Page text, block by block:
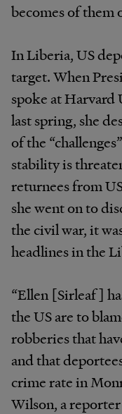
becomes of them
In Liberia, US
target. When
spoke at Harvard
last spring, she
of the
stability is
returnees from
she went on to
the civil war, it
headlines in the
“Ellen [Sirleaf]
the US are to
robberies that
and that
crime rate in
Wilson, a